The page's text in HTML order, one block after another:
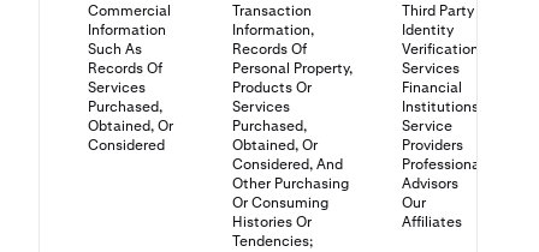
Commercial
Information
Such As
Records Of
Services
Purchased,
Obtained, Or
Considered
Transaction
Information,
Records Of
Personal Property,
Products Or
Services
Purchased,
Obtained, Or
Considered, And
Other Purchasing
Or Consuming
Histories Or
Tendencies;
Third Party
Identity
Verification
Services
Financial
Institutions
Service
Providers
Professional
Advisors
Our
Affiliates